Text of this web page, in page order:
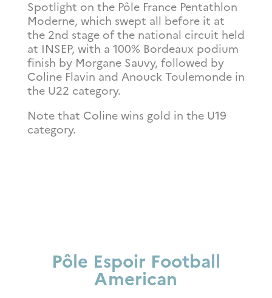
Spotlight on the Pôle France Pentathlon
Moderne, which swept all before it at
the 2nd stage of the national circuit held
at INSEP, with a 100% Bordeaux podium
finish by Morgane Sauvy, followed by
Coline Flavin and Anouck Toulemonde in
the U22 category.
Note that Coline wins gold in the U19
category.
Pôle Espoir Football
American